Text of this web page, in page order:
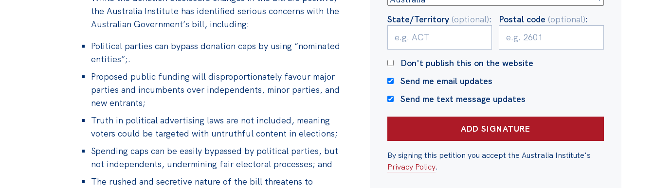
the Australia Institute has identified serious concerns with the
Australian Government’s bill, including:
Political parties can bypass donation caps by using “nominated
entities”;.
Proposed public funding will disproportionately favour major
parties and incumbents over independents, minor parties, and
new entrants;
Truth in political advertising laws are not included, meaning
voters could be targeted with untruthful content in elections;
Spending caps can be easily bypassed by political parties, but
not independents, undermining fair electoral processes; and
The rushed and secretive nature of the bill threatens to
State/Territory (optional): Postal code (optional):
Don't publish this on the website
Send me email updates
Send me text message updates
By signing this petition you accept the Australia Institute's
Privacy Policy.